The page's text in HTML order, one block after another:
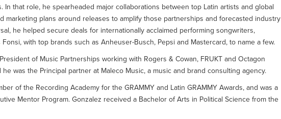
In that role, he spearheaded major collaborations between top Latin artists and global
marketing plans around releases to amplify those partnerships and forecasted industry
he helped secure deals for internationally acclaimed performing songwriters,
with top brands such as Anheuser-Busch, Pepsi and Mastercard, to name a few.
of Music Partnerships working with Rogers & Cowan, FRUKT and Octagon
was the Principal partner at Maleco Music, a music and brand consulting agency.
of the Recording Academy for the GRAMMY and Latin GRAMMY Awards, and was a
Mentor Program. Gonzalez received a Bachelor of Arts in Political Science from the